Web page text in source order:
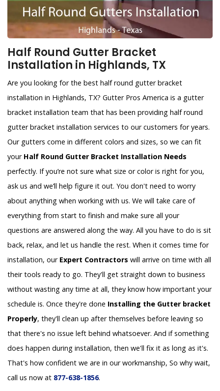
Half Round Gutter Bracket
Installation in Highlands, TX
Are you looking for the best half round gutter bracket
installation in Highlands, TX? Gutter Pros America is a gutter
bracket installation team that has been providing half round
gutter bracket installation services to our customers for years.
Our gutters come in different colors and sizes, so we can fit
your Half Round Gutter Bracket Installation Needs
perfectly. If you’re not sure what size or color is right for you,
ask us and we’ll help figure it out. You don't need to worry
about anything when working with us. We will take care of
everything from start to finish and make sure all your
questions are answered along the way. All you have to do is sit
back, relax, and let us handle the rest. When it comes time for
installation, our Expert Contractors will arrive on time with all
their tools ready to go. They'll get straight down to business
without wasting any time at all, they know how important your
schedule is. Once they're done Installing the Gutter bracket
Properly, they'll clean up after themselves before leaving so
that there's no issue left behind whatsoever. And if something
does happen during installation, then we'll fix it as long as it's.
That's how confident we are in our workmanship, So why wait,
call us now at 877-638-1856.